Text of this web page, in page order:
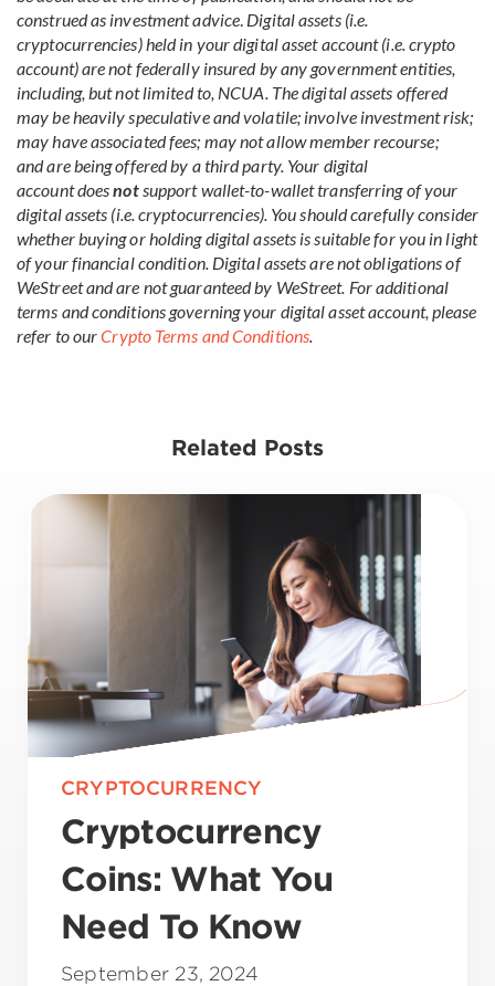
construed as investment advice. Digital assets (i.e.
cryptocurrencies) held in your digital asset account (i.e. crypto
account) are not federally insured by any government entities,
including, but not limited to, NCUA. The digital assets offered
may be heavily speculative and volatile; involve investment risk;
may have associated fees; may not allow member recourse;
and are being offered by a third party. Your digital
account doesnotsupport wallet-to-wallet transferring of your
digital assets (i.e. cryptocurrencies). You should carefully consider
whether buying or holding digital assets is suitable for you in light
of your financial condition. Digital assets are not obligations of
WeStreet and are not guaranteed by WeStreet. For additional
terms and conditions governing your digital asset account, please
refer to ourCrypto Terms and Conditions.
Related Posts
CRYPTOCURRENCY
Cryptocurrency
Coins: What You
Need To Know
September 23, 2024